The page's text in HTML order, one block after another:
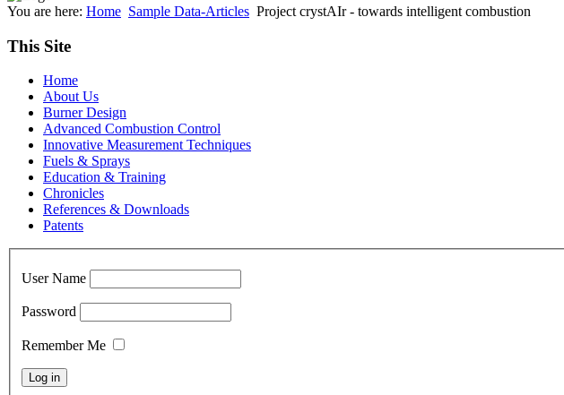
You are here: Home Sample Data-Articles Project crystAIr - towards intelligent combustion
This Site
Home
About Us
Burner Design
Advanced Combustion Control
Innovative Measurement Techniques
Fuels & Sprays
Education & Training
Chronicles
References & Downloads
Patents
User Name
Password
Remember Me